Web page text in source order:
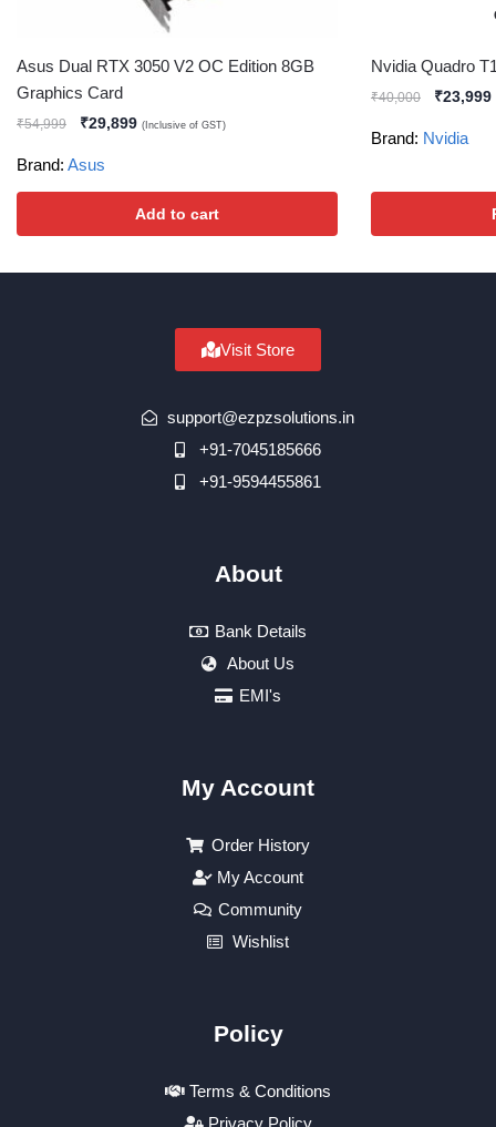
Asus Dual RTX 3050 V2 OC Edition 8GB
Graphics Card
₹54,999 ₹29,899 (Inclusive of GST)
Brand: Asus
Add to cart
Nvidia Quadro
₹40,000 ₹23,999
Brand: Nvidia
Visit Store
support@ezpzsolutions.in
+91-7045185666
+91-9594455861
About
Bank Details
About Us
EMI's
My Account
Order History
My Account
Community
Wishlist
Policy
Terms & Conditions